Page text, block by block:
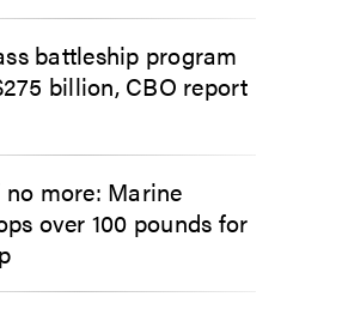
battleship program
billion, CBO report
no more: Marine
over 100 pounds for